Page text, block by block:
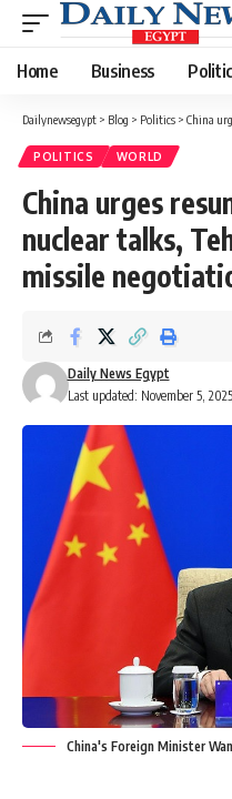
Home Business
Dailynewsegypt > Blog > Politics > China urges
POLITICS WORLD
China urges
nuclear talks,
missile
Last updated: November 5,
Daily News Egypt
China's Foreign Minister